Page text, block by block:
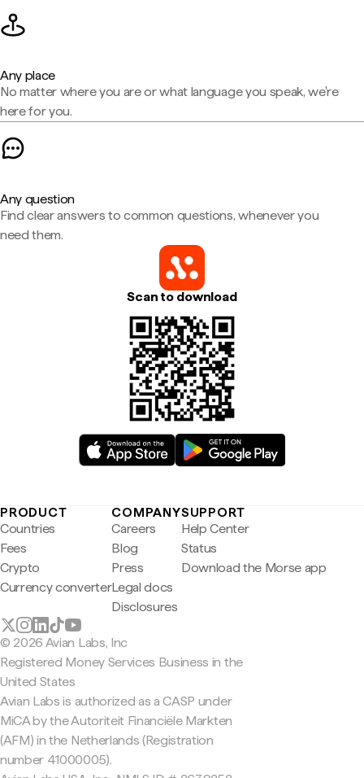
Any place
No matter where you are or what language you speak, we're
here for you.
Any question
Find clear answers to common questions, whenever you
need them.
Scan to download
PRODUCT
Countries
Fees
Crypto
Currency converter
COMPANY
Careers
Blog
Press
Legal docs
Disclosures
SUPPORT
Help Center
Status
Download the Morse app
© 2026 Avian Labs, Inc
Registered Money Services Business in the
United States
Avian Labs is authorized as a CASP under
MiCA by the Autoriteit Financiële Markten
(AFM) in the Netherlands (Registration
number 41000005).